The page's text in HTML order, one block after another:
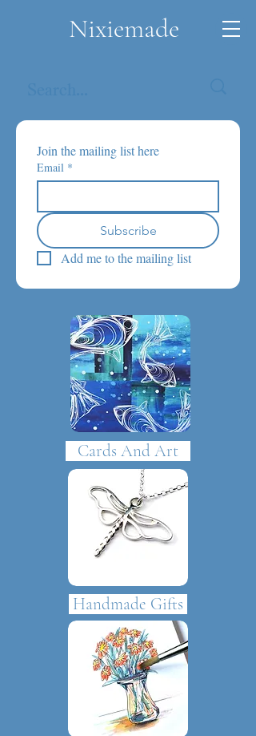
Nixiemade
Join the mailing list here
Email *
Subscribe
Add me to the mailing list
Cards And Art
Handmade Gifts